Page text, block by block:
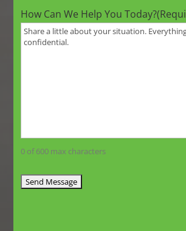
How Can We Help You Today?
0 of 600 max characters